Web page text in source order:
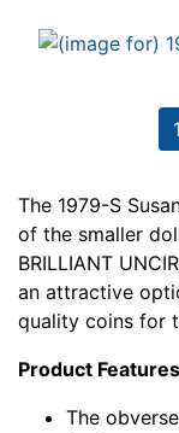
The 1979-S
of the smaller
BRILLIANT
an attractive
quality coins for
Product
The